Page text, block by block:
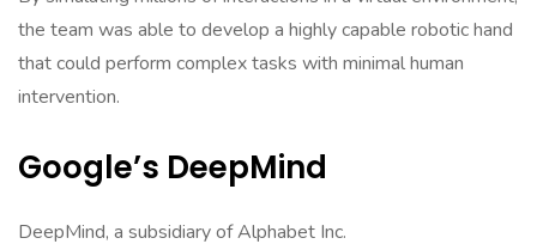
the team was able to develop a highly capable robotic hand
that could perform complex tasks with minimal human
intervention.
Google’s DeepMind
DeepMind, a subsidiary of Alphabet Inc.